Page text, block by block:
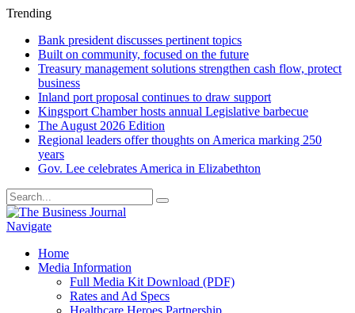
Trending
Bank president discusses pertinent topics
Built on community, focused on the future
Treasury management solutions strengthen cash flow, protect
business
Inland port proposal continues to draw support
Kingsport Chamber hosts annual Legislative barbecue
The August 2026 Edition
Regional leaders offer thoughts on America marking 250
years
Gov. Lee celebrates America in Elizabethton
Navigate
Home
Media Information
Full Media Kit Download (PDF)
Rates and Ad Specs
Healthcare Heroes Partnership